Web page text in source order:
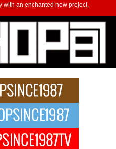
with an enchanted new project,
R&B Roots with Emotionally
M Jeni represents a modern
Independent Artist Making
of Avery Franklin, a dynamic
New Wave of Private
Up the Scene